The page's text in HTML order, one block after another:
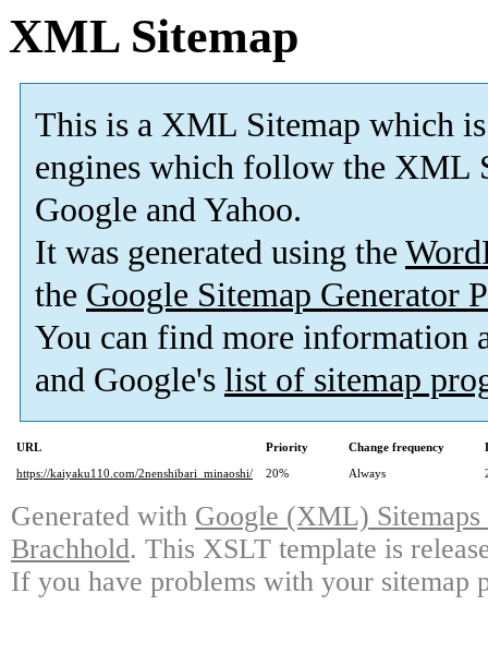
XML Sitemap
This is a XML Sitemap which is
engines which follow the XML
Google and Yahoo.
It was generated using the
the Google Sitemap Generator
You can find more information
and Google's list of sitemap
URL Priority Change frequency
https://kaiyaku110.com/2nenshibari_minaoshi/
20% Always
Generated with Google (XML)
Brachhold. This XSLT template is
If you have problems with your sitemap